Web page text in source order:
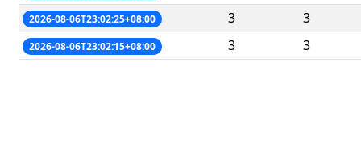
2026-08-06T23:02:25+08:00 3 3
2026-08-06T23:02:15+08:00 3 3